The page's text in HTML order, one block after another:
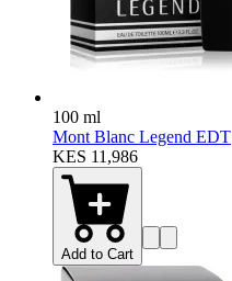
100 ml
Mont Blanc Legend EDT
KES 11,986
Add to Cart